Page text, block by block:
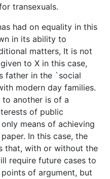
transexuals.
had on equality in this
in its ability to
matters, It is not
to X in this case,
father in the `social
modern day families.
to another is of a
of public
means of achieving
In this case, the
that, with or without the
require future cases to
of argument, but